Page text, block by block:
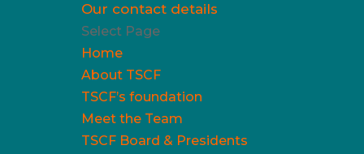
Our contact details
Select Page
Home
About TSCF
TSCF’s foundation
Meet the Team
TSCF Board & Presidents